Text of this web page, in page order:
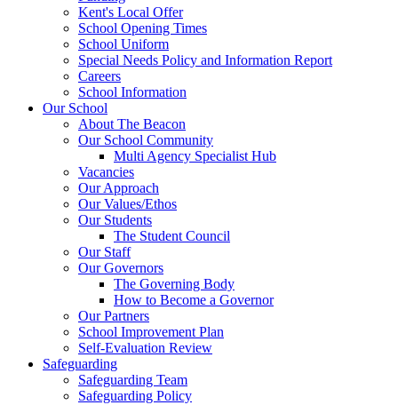
Kent's Local Offer
School Opening Times
School Uniform
Special Needs Policy and Information Report
Careers
School Information
Our School
About The Beacon
Our School Community
Multi Agency Specialist Hub
Vacancies
Our Approach
Our Values/Ethos
Our Students
The Student Council
Our Staff
Our Governors
The Governing Body
How to Become a Governor
Our Partners
School Improvement Plan
Self-Evaluation Review
Safeguarding
Safeguarding Team
Safeguarding Policy